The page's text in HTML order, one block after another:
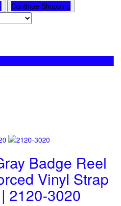
Continue Shopping
Badge Reel
Vinyl Strap
2120-3020